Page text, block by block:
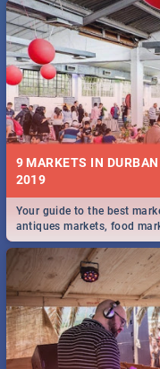
9 MARKETS IN
2019
Your guide to the best
antiques markets, food
need to know and more!